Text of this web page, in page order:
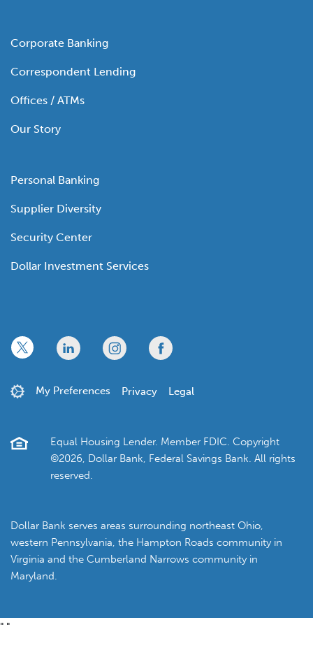
Corporate Banking
Correspondent Lending
Offices / ATMs
Our Story
Personal Banking
Supplier Diversity
Security Center
Dollar Investment Services
Equal Housing Lender. Member FDIC. Copyright
©2026, Dollar Bank, Federal Savings Bank. All rights
reserved.
Dollar Bank serves areas surrounding northeast Ohio,
western Pennsylvania, the Hampton Roads community in
Virginia and the Cumberland Narrows community in
Maryland.
x linkedin twitter facebook
My Preferences Privacy Legal
" "